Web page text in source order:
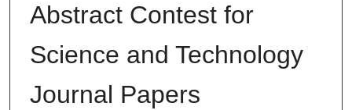
Abstract Contest for
Science and Technology
Journal Papers